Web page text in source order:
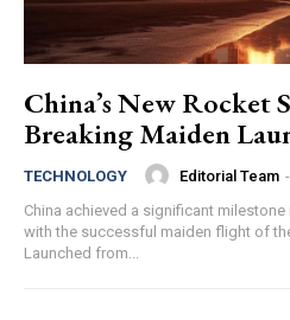
China’s New Rocket
Breaking Maiden
TECHNOLOGY Editorial Team -
China achieved a significant
with the successful maiden flight of
Launched from...